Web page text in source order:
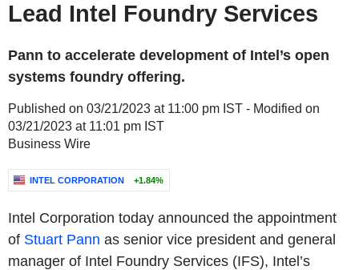
Lead Intel Foundry Services
Pann to accelerate development of Intel’s open
systems foundry offering.
Published on 03/21/2023 at 11:00 pm IST - Modified on
03/21/2023 at 11:01 pm IST
Business Wire
INTEL CORPORATION +1.84%
Intel Corporation today announced the appointment
of Stuart Pann as senior vice president and general
manager of Intel Foundry Services (IFS), Intel’s